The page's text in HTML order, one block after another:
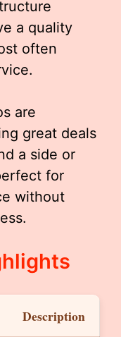
a quality
often
are
great deals
a side or
for
without
Description